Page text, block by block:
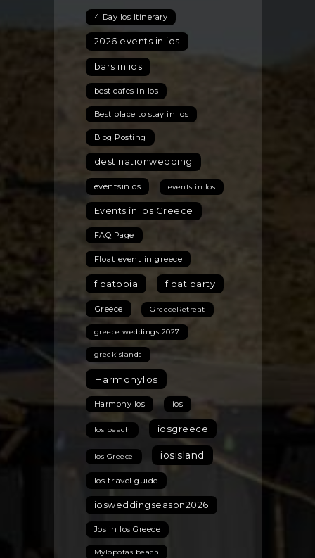
4 Day Ios Itinerary
2026 events in ios
bars in ios
best cafes in Ios
Best place to stay in Ios
Blog Posting
destinationwedding
eventsinios events in Ios
Events in Ios Greece
FAQ Page
Float event in greece
floatopia float party
Greece GreeceRetreat
greece weddings 2027
greekislands
HarmonyIos
Harmony Ios ios
Ios beach iosgreece
Ios Greece iosisland
Ios travel guide
iosweddingseason2026
Jos in Ios Greece
Mylopotas beach